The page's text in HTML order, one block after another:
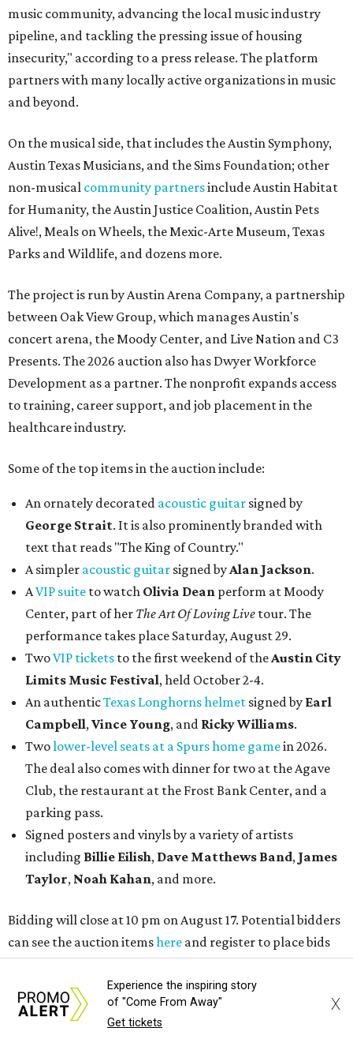
music community, advancing the local music industry
pipeline, and tackling the pressing issue of housing
insecurity," according to a press release. The platform
partners with many locally active organizations in music
and beyond.
On the musical side, that includes the Austin Symphony,
Austin Texas Musicians, and the Sims Foundation; other
non-musical community partnersinclude Austin Habitat
for Humanity, the Austin Justice Coalition, Austin Pets
Alive!, Meals on Wheels, the Mexic-Arte Museum, Texas
Parks and Wildlife, and dozens more.
The project is run by Austin Arena Company, a partnership
between Oak View Group, which manages Austin's
concert arena, the Moody Center, and Live Nation and C3
Presents. The 2026 auction also has Dwyer Workforce
Development as a partner. The nonprofit expands access
to training, career support, and job placement in the
healthcare industry.
Some of the top items in the auction include:
An ornately decorated acoustic guitar signed by
George Strait. It is also prominently branded with
text that reads "The King of Country."
A simpler acoustic guitar signed byAlan Jackson.
AVIP suite to watch Olivia Dean perform at Moody
Center, part of her The Art Of Loving Live tour. The
performance takes place Saturday, August 29.
TwoVIP tickets to the first weekend of theAustin City
Limits Music Festival, held October 2-4.
An authenticTexas Longhorns helmet signed by Earl
Campbell,Vince Young, and Ricky Williams.
Twolower-level seats at a Spurs home gamein 2026.
The deal also comes with dinner for two at the Agave
Club, the restaurant at the Frost Bank Center, and a
parking pass.
Signed posters and vinyls by a variety of artists
including Billie Eilish, Dave Matthews Band, James
Taylor, Noah Kahan, and more.
Bidding will close at 10 pm on August 17. Potential bidders
can see the auction itemshere and register to place bids
Experience the inspiring story
of "Come From Away"
Get tickets
X